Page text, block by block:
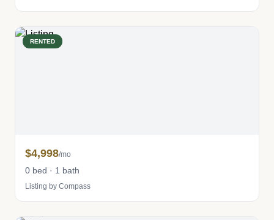
RENTED
$4,998/mo
0 bed · 1 bath
Listing by Compass